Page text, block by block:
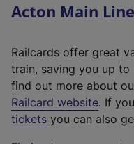
Acton Main
Railcards offer great
train, saving you up to
find out more about
Railcard website(
e
. If
tickets you can also